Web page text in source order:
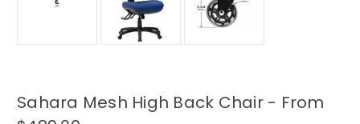
Sahara Mesh High Back Chair - From